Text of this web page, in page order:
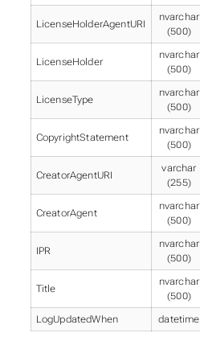
LicenseHolderAgentURI
nvarchar
(500)
LicenseHolder
nvarchar
(500)
LicenseType
nvarchar
(500)
CopyrightStatement
nvarchar
(500)
CreatorAgentURI
varchar
(255)
CreatorAgent
nvarchar
(500)
IPR
nvarchar
(500)
Title
nvarchar
(500)
LogUpdatedWhen datetime